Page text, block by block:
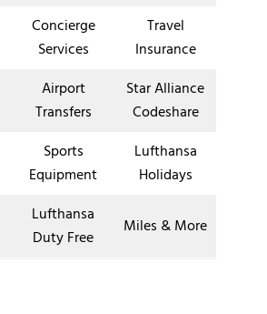
Concierge
Services
Travel
Insurance
Airport
Transfers
Star Alliance
Codeshare
Sports
Equipment
Lufthansa
Holidays
Lufthansa
Duty Free
Miles & More